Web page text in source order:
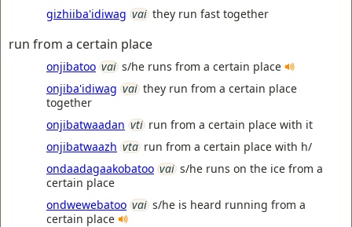
gizhiiba'idiwag vai they run fast together
run from a certain place
onjibatoo vai s/he runs from a certain place
onjiba'idiwag vai they run from a certain place
together
onjibatwaadan vti run from a certain place with it
onjibatwaazh vta run from a certain place with h/
ondaadagaakobatoo vai s/he runs on the ice from a
certain place
ondwewebatoo vai s/he is heard running from a
certain place